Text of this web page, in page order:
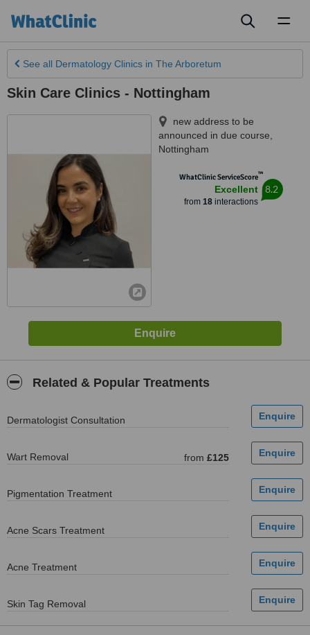
See all Dermatology Clinics in The Arboretum
Skin Care Clinics - Nottingham
new address to be
announced in due course
Nottingham
WhatClinic ServiceScore™
Excellent
from 18interactions
8.2
Related & Popular Treatments
Dermatologist Consultation
Wart Removal from £125
Pigmentation Treatment
Acne Scars Treatment
Acne Treatment
Skin Tag Removal